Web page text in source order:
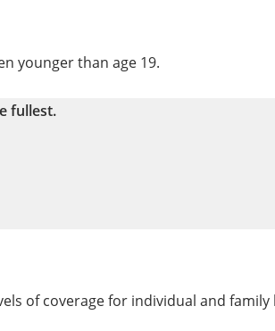
younger than age 19.
fullest.
of coverage for individual and family